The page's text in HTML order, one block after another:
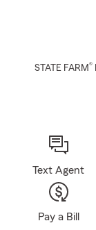
STATE FARM®
Text Agent
Pay a Bill